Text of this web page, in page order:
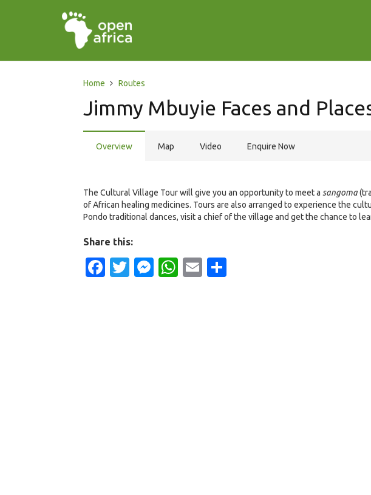
Home Routes
Jimmy Mbuyie Faces and
Overview Map Video Enquire Now
The Cultural Village Tour will give you an opportunity to meet a sangoma
of African healing medicines. Tours are also arranged to experience the
Pondo traditional dances, visit a chief of the village and get the chance to
Share this:
Facebook
Twitter
Messenger
WhatsApp
Email